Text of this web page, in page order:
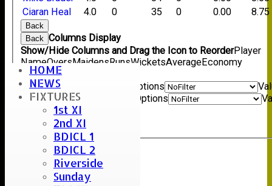
HOME
NEWS
FIXTURES
1st XI
2nd XI
BDICL 1
BDICL 2
Riverside
Sunday
Ciaran Heal
4.0 0 35 0 0.00 8.75
Back
Back Columns Display
Show/Hide Columns and Drag the Icon to ReorderPlayer
NameOversMaidensRunsWicketsAverageEconomy
Back
Show rows with value that Options
Options
Back Export